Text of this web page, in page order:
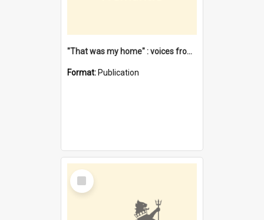
"That was my home" : voices from the Noongar camps in Perth's western suburbs / Denise Cook
Format: Publication
Select
Item